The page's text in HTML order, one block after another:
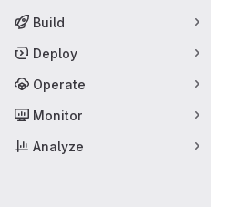
Build
Deploy
Operate
Monitor
Analyze